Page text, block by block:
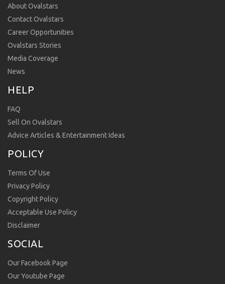
About Ovalstars
Contact Ovalstars
Career Opportunities
Ovalstars Stories
Media Coverage
News
HELP
FAQ
Sell On Ovalstars
Advice Articles & Entertainment Ideas
POLICY
Terms Of Use
Privacy Policy
Copyright Policy
Acceptable Use Policy
Disclaimer
SOCIAL
Our Facebook Page
Our Youtube Page